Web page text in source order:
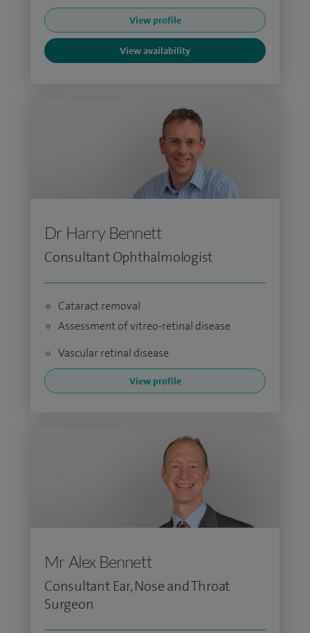
View profile
View availability
Dr Harry Bennett
Consultant Ophthalmologist
Cataract removal
Assessment of vitreo-retinal disease
Vascular retinal disease
View profile
Mr Alex Bennett
Consultant Ear, Nose and Throat
Surgeon